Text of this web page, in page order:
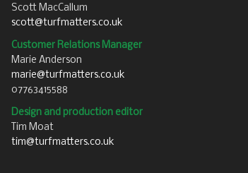
Scott MacCallum
scott@turfmatters.co.uk
Customer Relations Manager
Marie Anderson
marie@turfmatters.co.uk
07763415588
Design and production editor
Tim Moat
tim@turfmatters.co.uk